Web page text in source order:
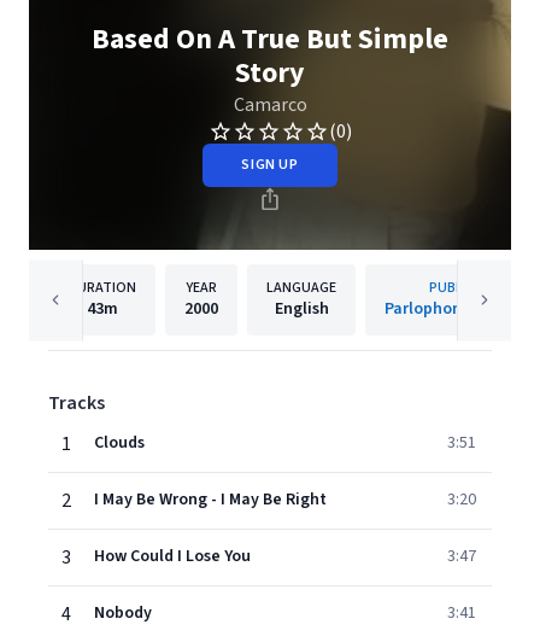
Based On A True But Simple
Story
Camarco
(0)
SIGN UP
DURATION
43m
YEAR
2000
LANGUAGE
English
PUBLISHER
Parlophone
Tracks
1
Clouds 3:51
2 I May Be Wrong - I May Be Right 3:20
3 How Could I Lose You 3:47
4 Nobody 3:41